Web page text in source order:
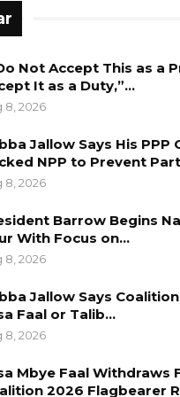
citizens, including
mayor of Kanifing
him from other
the presidency.
never had a
“He is seeking the
are doing so
shown he can
of those now
previously expressed
had since been
adding that women
Not Accept This as a
It as a Duty,”…
8, 2026
Jallow Says His PPP
NPP to Prevent
8, 2026
Barrow Begins
With Focus on…
8, 2026
Jallow Says
Faal or Talib…
8, 2026
Mbye Faal Withdraws
2026 Flagbearer